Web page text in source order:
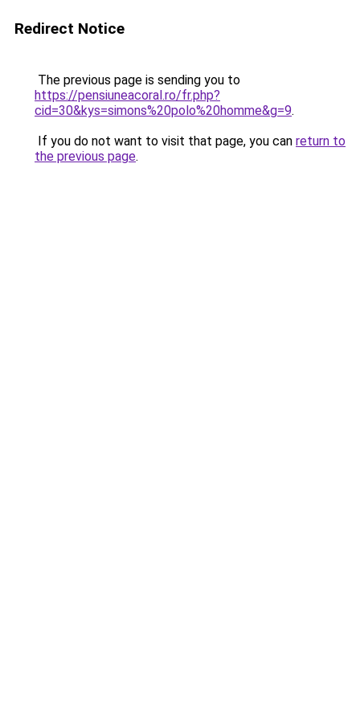
Redirect Notice
The previous page is sending you to
https://pensiuneacoral.ro/fr.php?
cid=30&kys=simons%20polo%20homme&g=9.
If you do not want to visit that page, you can return to
the previous page.